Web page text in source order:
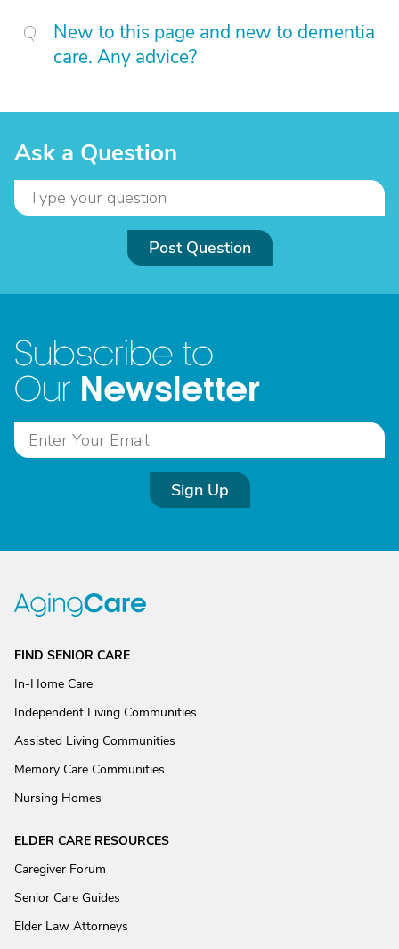
New to this page and new to dementia
care. Any advice?
Ask a Question
Post Question
Subscribe to
Our Newsletter
Sign Up
FIND SENIOR CARE
In-Home Care
Independent Living Communities
Assisted Living Communities
Memory Care Communities
Nursing Homes
ELDER CARE RESOURCES
Caregiver Forum
Senior Care Guides
Elder Law Attorneys